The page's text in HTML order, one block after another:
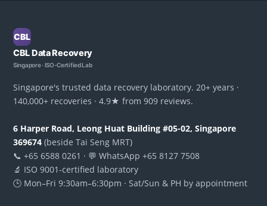
CBL
CBL Data Recovery
Singapore · ISO-Certified Lab
Singapore's trusted data recovery laboratory. 20+ years ·
140,000+ recoveries · 4.9★ from 909 reviews.
6 Harper Road, Leong Huat Building #05-02, Singapore
369674 (beside Tai Seng MRT)
📞 +65 6588 0261 · 💬 WhatsApp +65 8127 7508
🔬 ISO 9001-certified laboratory
🕒 Mon–Fri 9:30am–6:30pm · Sat/Sun & PH by appointment